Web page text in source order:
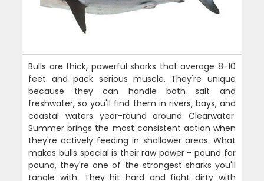
Bulls are thick, powerful sharks that average 8-10
feet and pack serious muscle. They're unique
because they can handle both salt and
freshwater, so you'll find them in rivers, bays, and
coastal waters year-round around Clearwater.
Summer brings the most consistent action when
they're actively feeding in shallower areas. What
makes bulls special is their raw power - pound for
pound, they're one of the strongest sharks you'll
tangle with. They hit hard and fight dirty with